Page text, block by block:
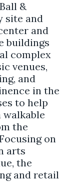
&
site and
and
buildings
complex
venues,
and
in the
to help
the
on
arts
the
and retail